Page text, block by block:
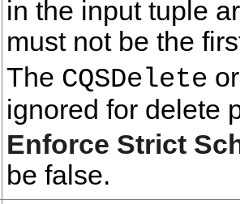
in the input tuple
must not be the
The CQSDelete
ignored for delete
Enforce Strict
be false.